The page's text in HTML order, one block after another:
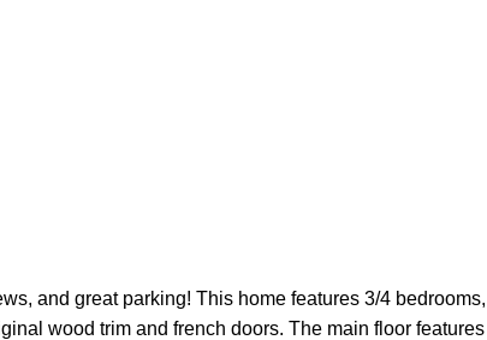
and great parking! This home features 3/4
wood trim and french doors. The main floor